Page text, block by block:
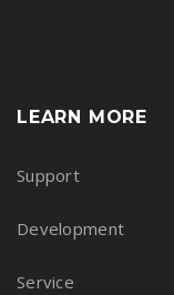
LEARN MORE
Support
Development
Service